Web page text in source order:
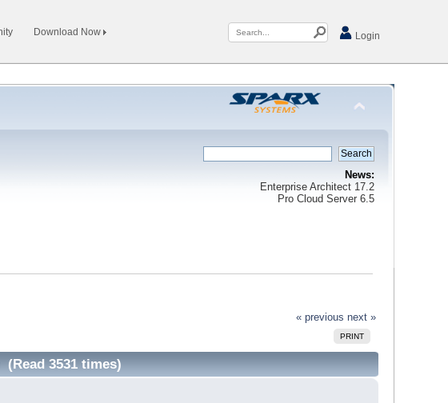
Download Now Login
News:
Enterprise Architect 17.2
Pro Cloud Server 6.5
« previous next »
PRINT
3531 times)